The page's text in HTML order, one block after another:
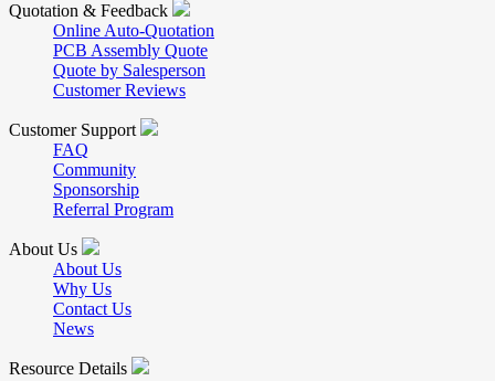
Quotation & Feedback
Online Auto-Quotation
PCB Assembly Quote
Quote by Salesperson
Customer Reviews
Customer Support
FAQ
Community
Sponsorship
Referral Program
About Us
About Us
Why Us
Contact Us
News
Resource Details